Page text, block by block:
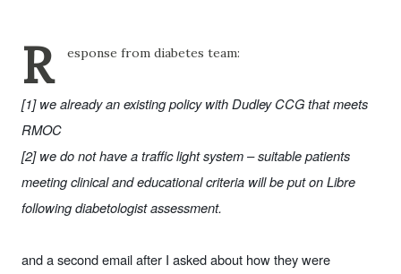
R esponse from diabetes team:
[1] we already an existing policy with Dudley CCG that meets
RMOC
[2] we do not have a traffic light system – suitable patients
meeting clinical and educational criteria will be put on Libre
following diabetologist assessment.
and a second email after I asked about how they were